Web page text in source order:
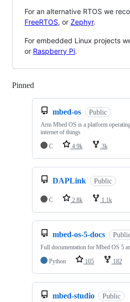
For an alternative RTOS we
FreeRTOS, or Zephyr.
For embedded Linux projects
or Raspberry Pi.
Pinned
mbed-os Public
Arm Mbed OS is a platform
internet of things
C
4.9k 3k
DAPLink Public
C 2.8k 1.1k
mbed-os-5-docs
Full documentation for Mbed OS 5
Python
105 182
mbed-studio Public